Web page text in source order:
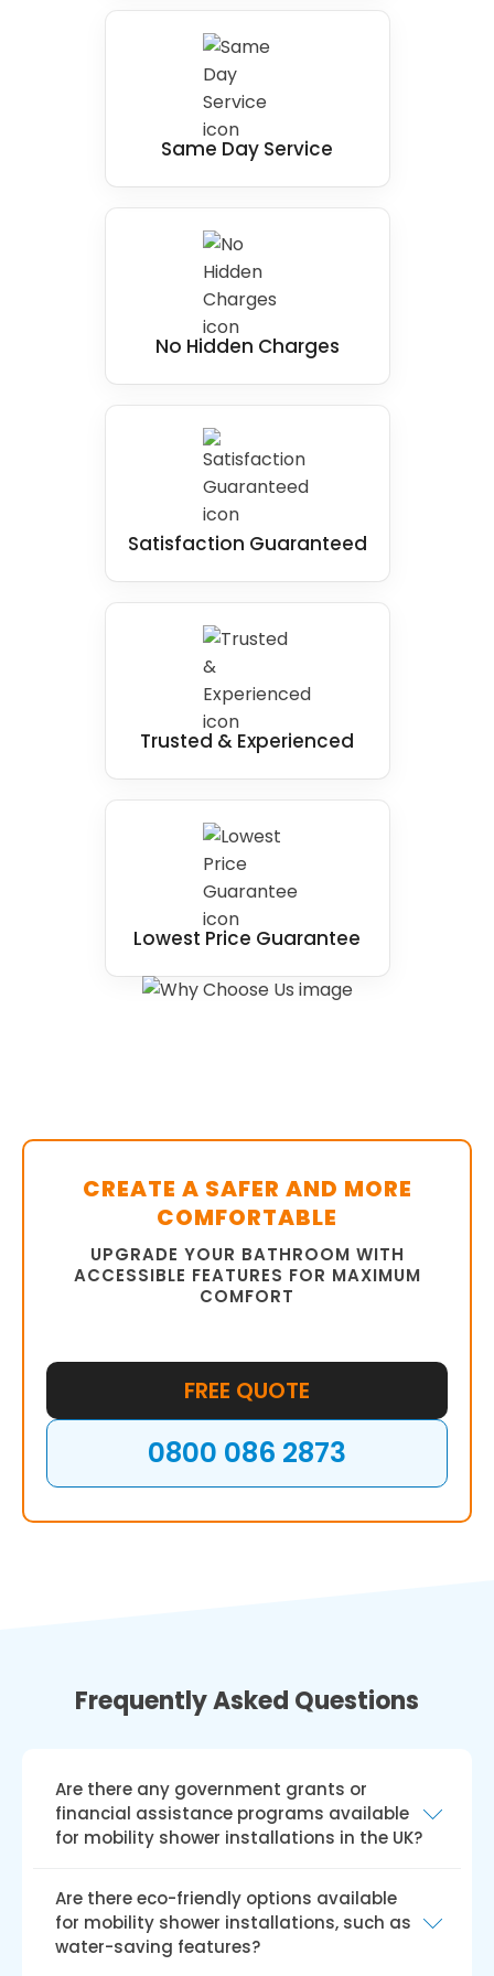
Same Day Service
No Hidden Charges
Satisfaction Guaranteed
Trusted & Experienced
Lowest Price Guarantee
CREATE A SAFER AND MORE
COMFORTABLE
UPGRADE YOUR BATHROOM WITH
ACCESSIBLE FEATURES FOR MAXIMUM
COMFORT
FREE QUOTE
0800 086 2873
Frequently Asked Questions
Are there any government grants or
financial assistance programs available
for mobility shower installations in the UK?
financial aid programmes like the Disabled
Facilities Grant (DFG) available for installing
mobile showers in the UK. The DFG offers
Are there eco-friendly options available
for mobility shower installations, such as
water-saving features?